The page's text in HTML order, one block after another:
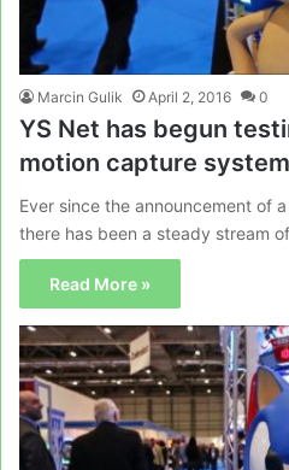
Marcin Gulik April 2, 2016 0
YS Net has begun
motion capture system
Ever since the announcement of
there has been a steady stream
Read More »